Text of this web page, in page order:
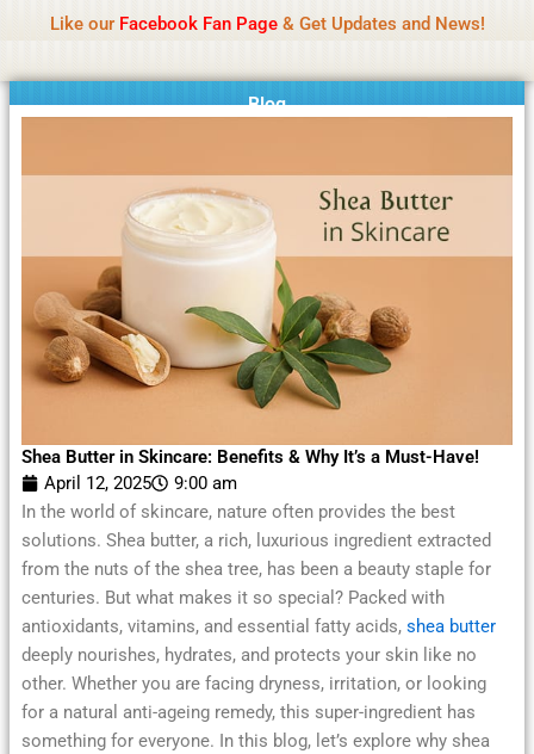
content
Like our Facebook Fan Page& Get Updates and News!
Blog
Shea Butter in Skincare: Benefits & Why It’s a Must-Have!
April 12, 2025
9:00 am
In the world of skincare, nature often provides the best
solutions. Shea butter, a rich, luxurious ingredient extracted
from the nuts of the shea tree, has been a beauty staple for
centuries. But what makes it so special? Packed with
antioxidants, vitamins, and essential fatty acids, shea butter
deeply nourishes, hydrates, and protects your skin like no
other. Whether you are facing dryness, irritation, or looking
for a natural anti-ageing remedy, this super-ingredient has
something for everyone. In this blog, let’s explore why shea
Reminder:Contributors receive payment. Daily
promoted.